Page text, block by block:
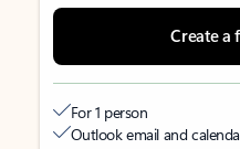
Create a
For 1 person
Outlook email and